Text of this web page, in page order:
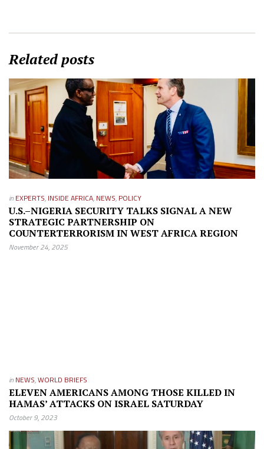
Related posts
in EXPERTS, INSIDE AFRICA, NEWS, POLICY
U.S.–NIGERIA SECURITY TALKS SIGNAL A NEW
STRATEGIC PARTNERSHIP ON
COUNTERTERRORISM IN WEST AFRICA REGION
November 24, 2025
in NEWS,WORLD BRIEFS
ELEVEN AMERICANS AMONG THOSE KILLED IN
HAMAS’ ATTACKS ON ISRAEL SATURDAY
October 9, 2023